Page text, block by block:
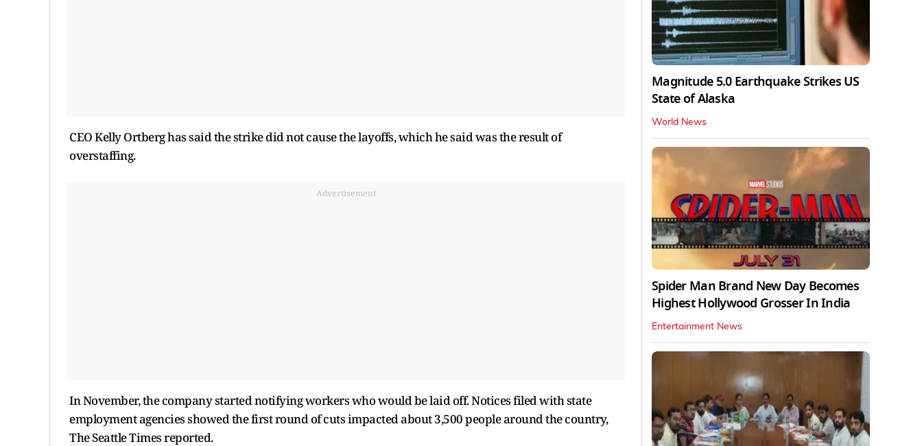
CEO Kelly Ortberg has said the strike did not cause the layoffs, which he said was the result of
overstaffing.
Advertisement
In November, the company started notifying workers who would be laid off. Notices filed with state
employment agencies showed the first round of cuts impacted about 3,500 people around the country,
The Seattle Times reported.
Magnitude 5.0 Earthquake Strikes US
State of Alaska
World News
Spider Man Brand New Day Becomes
Highest Hollywood Grosser In India
Entertainment News